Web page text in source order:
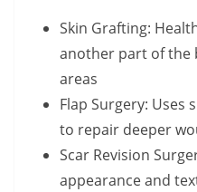
Skin Grafting:
another part of the
areas
Flap Surgery: Uses
to repair deeper
Scar Revision
appearance and